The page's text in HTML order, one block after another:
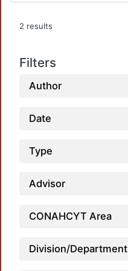
2 results
Filters
Author
Date
Type
Advisor
CONAHCYT Area
Division/Department